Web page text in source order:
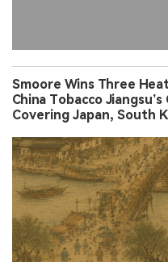
Smoore Wins Three
China Tobacco
Covering Japan, South